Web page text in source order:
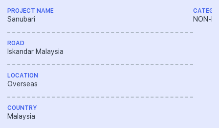
PROJECT NAME
Sanubari
ROAD
Iskandar Malaysia
LOCATION
Overseas
COUNTRY
Malaysia
NON-